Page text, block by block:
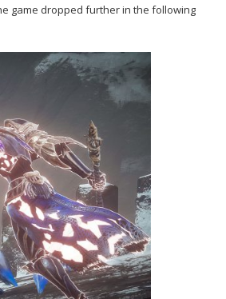
game dropped further in the following